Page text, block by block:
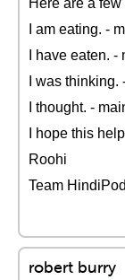
Here are a
I am eating. -
I have eaten.
I was
I thought. -
I hope this
Roohi
Team
robert burry